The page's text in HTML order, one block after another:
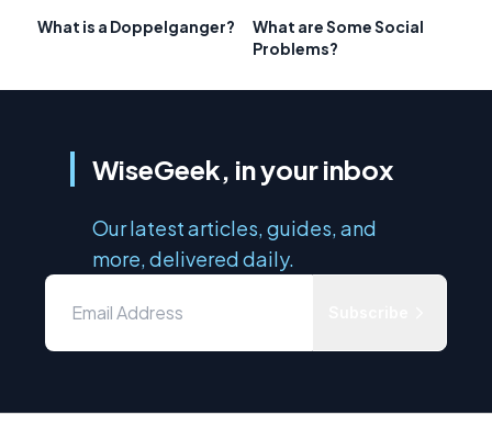
What is a Doppelganger?
What are Some Social
Problems?
WiseGeek, in your inbox
Our latest articles, guides, and
more, delivered daily.